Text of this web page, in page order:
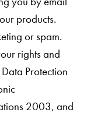
products.
or spam.
rights and
Protection
2003, and